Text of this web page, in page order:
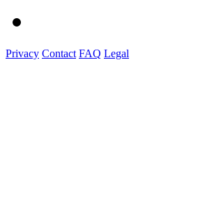
Privacy Contact FAQ Legal